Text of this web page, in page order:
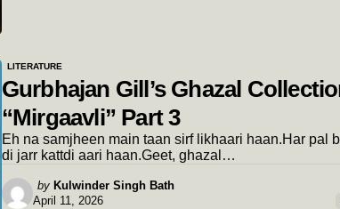
LITERATURE
Gurbhajan Gill’s Ghazal
“Mirgaavli” Part 3
Eh na samjheen main taan sirf likhaari haan.Har pal
di jarr kattdi aari haan.Geet, ghazal…
Posted
by
by Kulwinder Singh Bath
April 11, 2026